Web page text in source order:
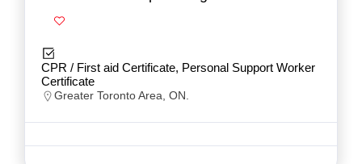
CPR / First aid Certificate, Personal Support Worker
Certificate
Greater Toronto Area, ON.